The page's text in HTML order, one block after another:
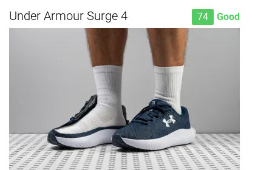
Under Armour Surge 4 74 Good